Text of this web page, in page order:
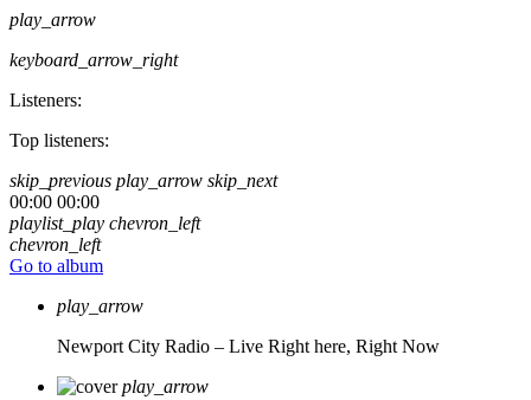
play_arrow
keyboard_arrow_right
Listeners:
Top listeners:
skip_previous play_arrow skip_next
00:00 00:00
playlist_play chevron_left
chevron_left
Go to album
play_arrow
Newport City Radio – Live Right here, Right Now
play_arrow